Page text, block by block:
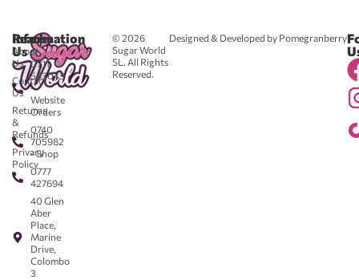
© 2026
Sugar World
SL. All Rights
Reserved.
Designed & Developed by Pomegranberry
Reach
Us
0711
583043
-
Website
Orders
0740
705982
- Shop
0777
427694
40 Glen
Aber
Place,
Marine
Drive,
Colombo
3
Information
About
Us
Contact
Us
Returns
&
Refunds
Privacy
Policy